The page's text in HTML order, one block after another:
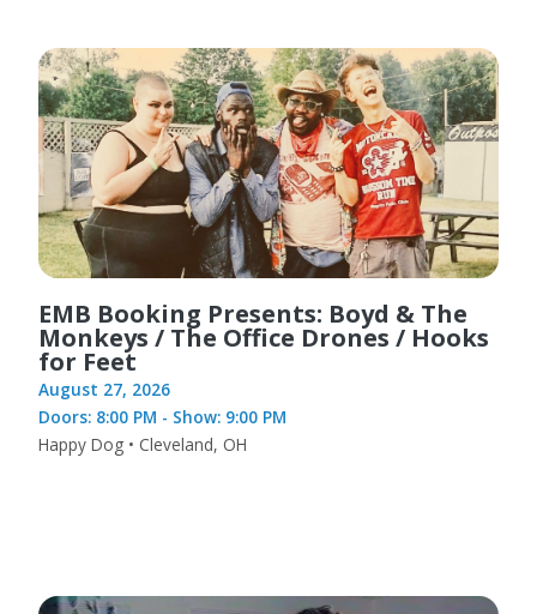
EMB Booking Presents: Boyd & The
Monkeys / The Office Drones / Hooks
for Feet
August 27, 2026
Doors: 8:00 PM - Show: 9:00 PM
Happy Dog • Cleveland, OH